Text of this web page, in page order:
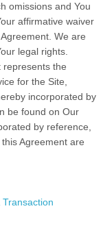
omissions and You
affirmative waiver
We are
legal rights.
represents the
for the Site,
incorporated by
be found on Our
by reference,
Agreement are